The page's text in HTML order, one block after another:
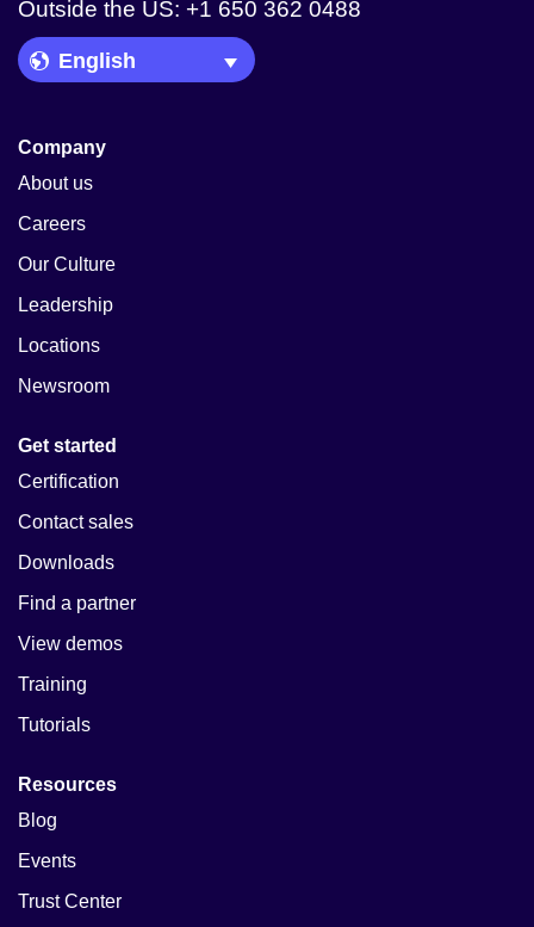
Outside the US: +1 650 362 0488
Language Picker
Company
About us
Careers
Our Culture
Leadership
Locations
Newsroom
Get started
Certification
Contact sales
Downloads
Find a partner
View demos
Training
Tutorials
Resources
Blog
Events
Trust Center